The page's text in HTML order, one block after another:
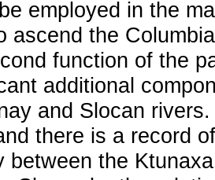
employed in the
ascend the
function of the
additional
and Slocan
there is a record
between the